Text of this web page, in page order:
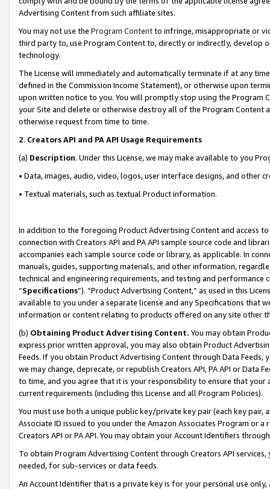
Advertising Content from such affiliate sites.
You may not use the Program Contentto infringe, misappropriate or
third party to, use Program Content to, directly or indirectly, develop
technology.
The License will immediately and automatically terminate if at any
defined in the Commission Income Statement), or otherwise upon
upon written notice to you. You will promptly stop using the Program
your Site and delete or otherwise destroy all of the Program Content
otherwise request from time to time.
2. Creators API and PA API Usage Requirements
(a) Description. Under this License, we may make available to you
• Data, images, audio, video, logos, user interface designs, and other
• Textual materials, such as textual Product information.
In addition to the foregoing Product Advertising Content and access
connection with Creators API and PA API sample source code and
accompanies each sample source code or library, as applicable. In
manuals, guides, supporting materials, and other information,
technical and engineering requirements, and testing and
“Specifications”). “Product Advertising Content,” as used in this
available to you under a separate license and any Specifications that
information or content relating to products offered on any site other
(b) Obtaining Product Advertising Content. You may obtain
express prior written approval, you may also obtain Product
Feeds. If you obtain Product Advertising Content through Data Feeds,
we may change, deprecate, or republish Creators API, PA API or Data
to time, and you agree that it is your responsibility to ensure that your
current requirements (including this License and all Program Policies).
You must use both a unique public key/private key pair (each key pair,
Associate ID issued to you under the Amazon Associates Program or
Creators API or PA API. You may obtain your Account Identifiers
To obtain Program Advertising Content through Creators API
needed, for sub-services or data feeds.
An Account Identifier that is a private key is for your personal use